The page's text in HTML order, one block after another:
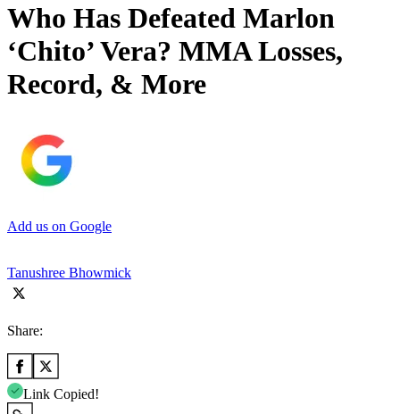
Who Has Defeated Marlon
‘Chito’ Vera? MMA Losses,
Record, & More
Add us on Google
Tanushree Bhowmick
Share:
Link Copied!